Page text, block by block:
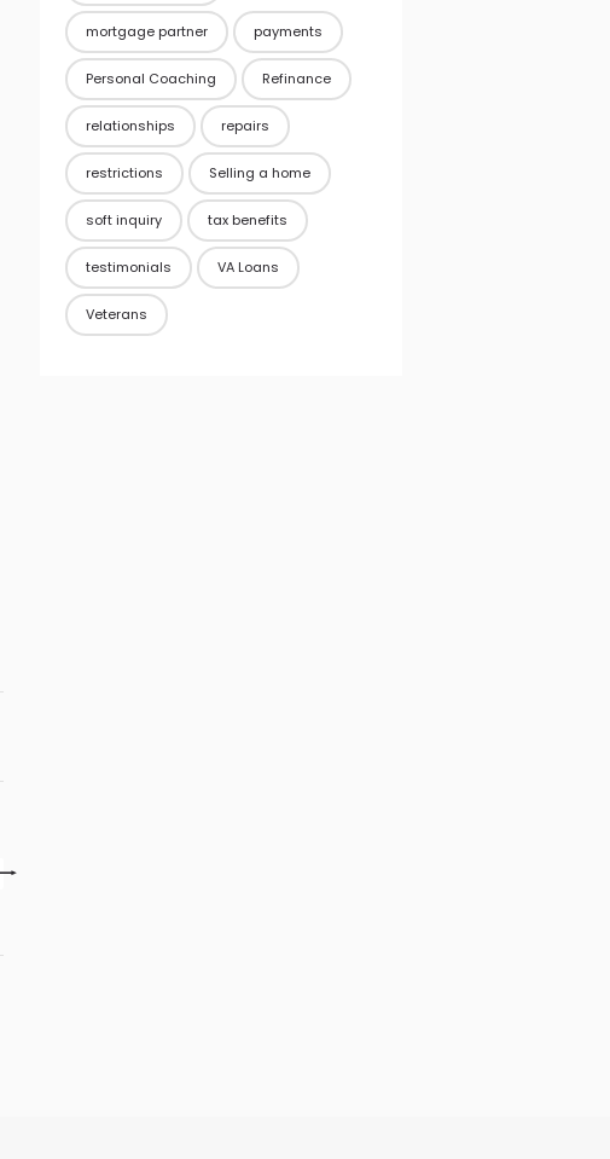
mortgage partner payments
Personal Coaching Refinance
relationships repairs
restrictions Selling a home
soft inquiry tax benefits
testimonials VA Loans
Veterans